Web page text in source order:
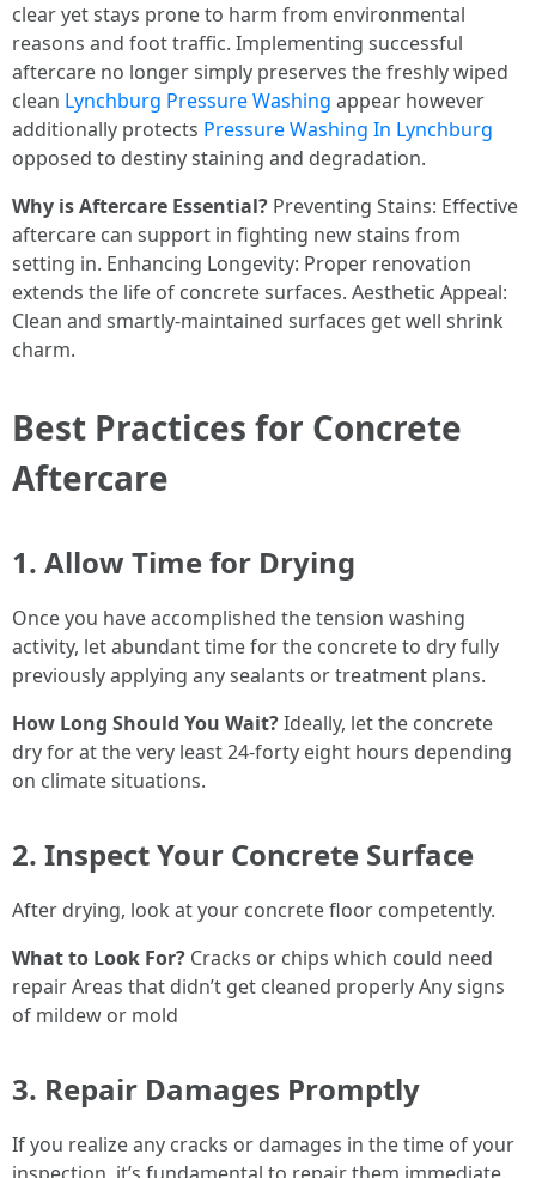
clear yet stays prone to harm from environmental
reasons and foot traffic. Implementing successful
aftercare no longer simply preserves the freshly wiped
clean Lynchburg Pressure Washing appear however
additionally protects Pressure Washing In Lynchburg
opposed to destiny staining and degradation.
Why is Aftercare Essential? Preventing Stains: Effective
aftercare can support in fighting new stains from
setting in. Enhancing Longevity: Proper renovation
extends the life of concrete surfaces. Aesthetic Appeal:
Clean and smartly-maintained surfaces get well shrink
charm.
Best Practices for Concrete
Aftercare
1. Allow Time for Drying
Once you have accomplished the tension washing
activity, let abundant time for the concrete to dry fully
previously applying any sealants or treatment plans.
How Long Should You Wait?Ideally, let the concrete
dry for at the very least 24-forty eight hours depending
on climate situations.
2. Inspect Your Concrete Surface
After drying, look at your concrete floor competently.
What to Look For? Cracks or chips which could need
repair Areas that didn’t get cleaned properly Any signs
of mildew or mold
3. Repair Damages Promptly
If you realize any cracks or damages in the time of your